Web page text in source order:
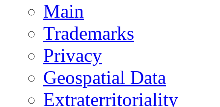
Main
Trademarks
Privacy
Geospatial Data
Extraterritoriality